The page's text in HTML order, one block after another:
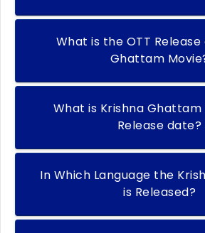
What is the OTT
Ghattam
What is Krishna
Release date?
In Which Language the
is Released?